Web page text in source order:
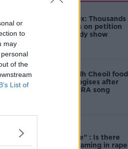
or
to
may
of the
List of
Amanda Knox: Thousands
of signatures on petition
to axe comedy show
Belfast Fleadh Cheoil food
vendor apologises after
playing pro-IRA song
unacceptable" : Is there
still victim blaming in rape